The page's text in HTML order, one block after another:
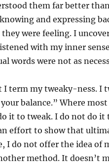
them far better
and expressing
were feeling. I
with my inner
words were not as
term my tweaky-ness. I
balance.” Where
it to tweak. I do not do it
effort to show that
I do not offer the idea of
method. It doesn’t